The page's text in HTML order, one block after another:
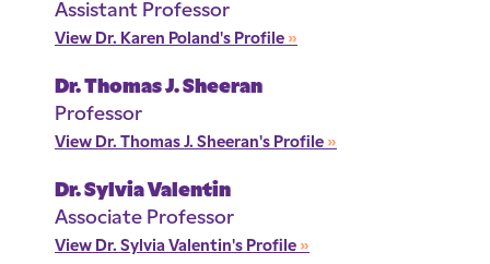
Assistant Professor
View Dr. Karen Poland's Profile »
Dr. Thomas J. Sheeran
Professor
View Dr. Thomas J. Sheeran's Profile »
Dr. Sylvia Valentin
Associate Professor
View Dr. Sylvia Valentin's Profile »